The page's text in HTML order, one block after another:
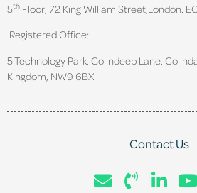
5th Floor, 72 King William Street, London.
Registered Office:
5 Technology Park, Colindeep Lane,
Kingdom, NW9 6BX
Contact Us